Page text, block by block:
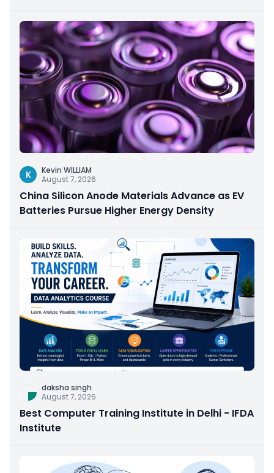
K
Kevin WILLIAM
August 7, 2026
China Silicon Anode Materials Advance as EV
Batteries Pursue Higher Energy Density
daksha singh
August 7, 2026
Best Computer Training Institute in Delhi - IFDA
Institute